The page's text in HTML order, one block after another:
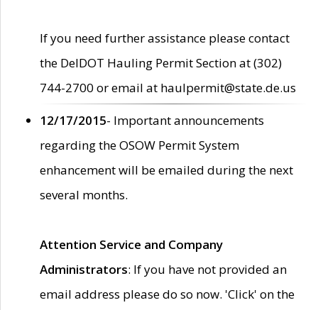
If you need further assistance please contact
the DelDOT Hauling Permit Section at (302)
744-2700 or email at haulpermit@state.de.us
12/17/2015- Important announcements
regarding the OSOW Permit System
enhancement will be emailed during the next
several months.
Attention Service and Company
Administrators: If you have not provided an
email address please do so now. 'Click' on the